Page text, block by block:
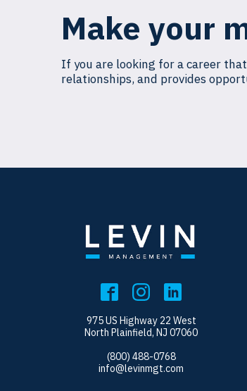
Make your
If you are looking for a career
relationships, and provides
975 US Highway 22 West
North Plainfield, NJ 07060
(800) 488-0768
info@levinmgt.com